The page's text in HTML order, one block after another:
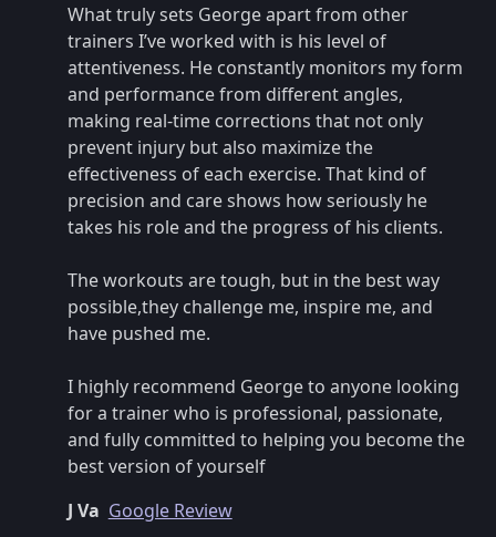
What truly sets George apart from other
trainers I’ve worked with is his level of
attentiveness. He constantly monitors my form
and performance from different angles,
making real-time corrections that not only
prevent injury but also maximize the
effectiveness of each exercise. That kind of
precision and care shows how seriously he
takes his role and the progress of his clients.
The workouts are tough, but in the best way
possible,they challenge me, inspire me, and
have pushed me.
I highly recommend George to anyone looking
for a trainer who is professional, passionate,
and fully committed to helping you become the
best version of yourself
J Va Google Review